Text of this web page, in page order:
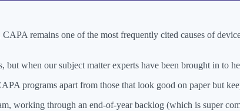
remains one of the most frequently cited causes of
when our subject matter experts have been brought in to
programs apart from those that look good on paper but
working through an end-of-year backlog (which is super